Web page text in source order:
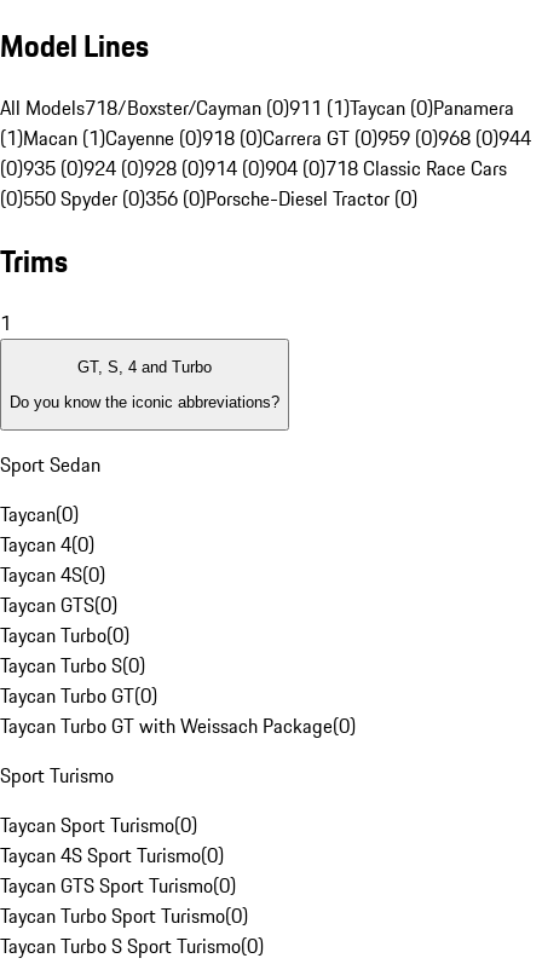
Model Lines
All Models718/Boxster/Cayman (0)911 (1)Taycan (0)Panamera
(1)Macan (1)Cayenne (0)918 (0)Carrera GT (0)959 (0)968 (0)944
(0)935 (0)924 (0)928 (0)914 (0)904 (0)718 Classic Race Cars
(0)550 Spyder (0)356 (0)Porsche-Diesel Tractor (0)
Trims
1
GT, S, 4 and Turbo
Do you know the iconic abbreviations?
Sport Sedan
Taycan(0)
Taycan 4(0)
Taycan 4S(0)
Taycan GTS(0)
Taycan Turbo(0)
Taycan Turbo S(0)
Taycan Turbo GT(0)
Taycan Turbo GT with Weissach Package(0)
Sport Turismo
Taycan Sport Turismo(0)
Taycan 4S Sport Turismo(0)
Taycan GTS Sport Turismo(0)
Taycan Turbo Sport Turismo(0)
Taycan Turbo S Sport Turismo(0)